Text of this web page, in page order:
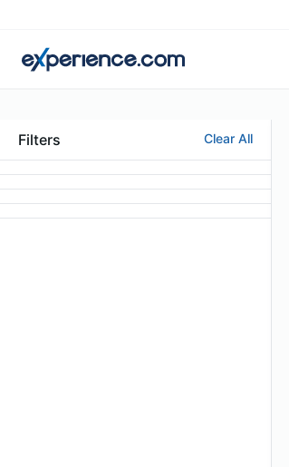
Filters Clear All